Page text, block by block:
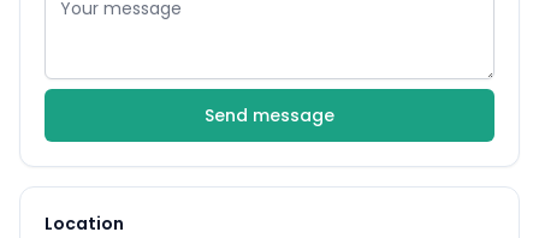
Send message
Location